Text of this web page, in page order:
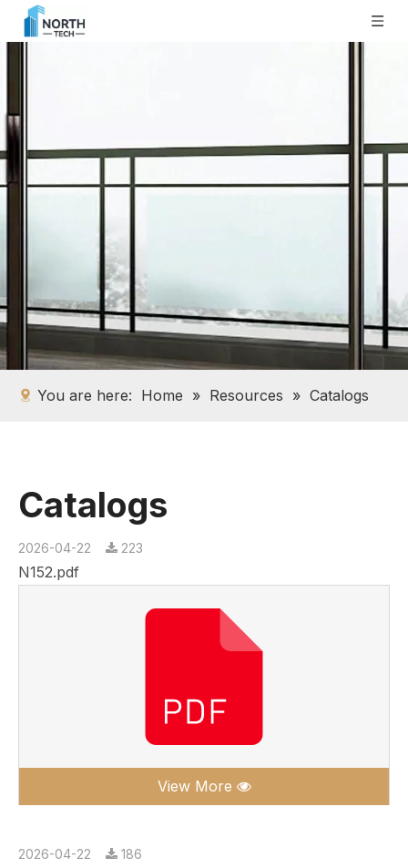
You are here: Home » Resources » Catalogs
Catalogs
2026-04-22 223
N152.pdf
View More
2026-04-22 186